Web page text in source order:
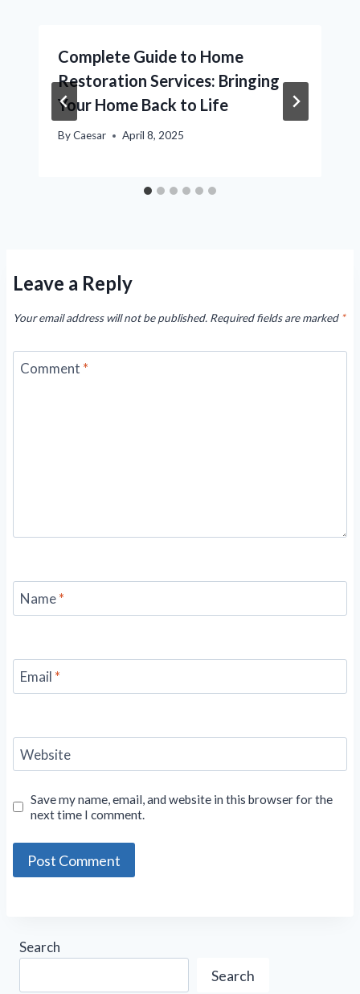
Complete Guide to Home
Restoration Services: Bringing
Your Home Back to Life
ByCaesar April 8, 2025
Leave a Reply
Your email address will not be published. Required fields are marked *
Comment *
Name*
Email *
Website
Save my name, email, and website in this browser for the
next time I comment.
Search
Search